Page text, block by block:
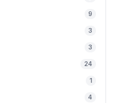
9
3
3
24
1
4